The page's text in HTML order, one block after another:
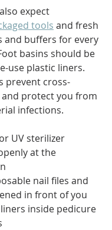
expect
tools and fresh
and buffers for every
basins should be
use plastic liners.
prevent cross-
protect you from
infections.
UV sterilizer
at the
nail files and
in front of you
inside pedicure